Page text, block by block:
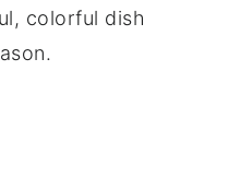
colorful dish